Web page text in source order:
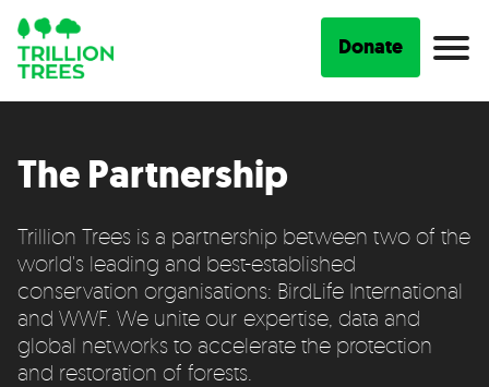
Donate
The Partnership
Trillion Trees is a partnership between two of the
world's leading and best-established
conservation organisations: BirdLife International
and WWF. We unite our expertise, data and
global networks to accelerate the protection
and restoration of forests.